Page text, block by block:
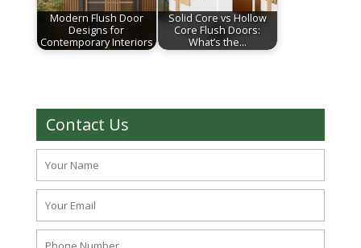
Modern Flush Door
Designs for
Contemporary Interiors
Solid Core vs Hollow
Core Flush Doors:
What’s the…
Contact Us